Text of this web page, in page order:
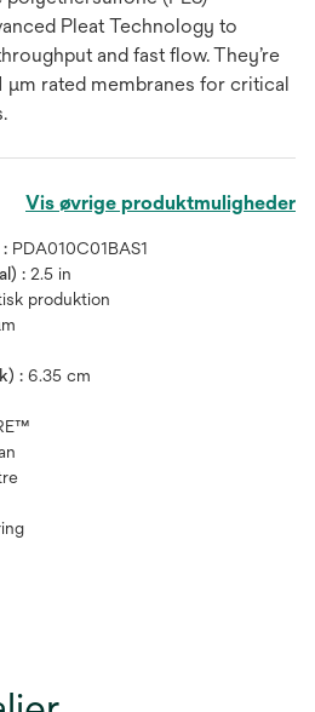
Pleat Technology to
and fast flow. They’re
μm rated membranes for critical
Vis øvrige produktmuligheder
PDA010C01BAS1
: 2.5 in
produktion
: 6.35 cm